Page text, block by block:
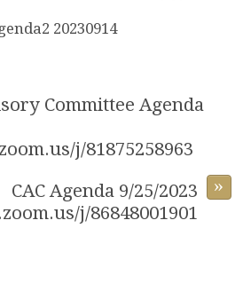
20230914
Committee Agenda
j/81875258963
»
CAC Agenda 9/25/2023
j/86848001901